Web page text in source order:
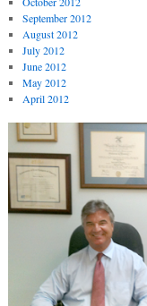
September 2012
August 2012
July 2012
June 2012
May 2012
April 2012